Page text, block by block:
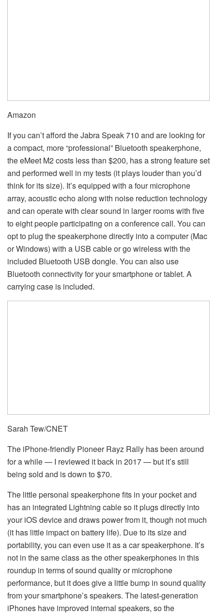
Amazon
If you can’t afford the Jabra Speak 710 and are looking for
a compact, more “professional” Bluetooth speakerphone,
the eMeet M2 costs less than $200, has a strong feature set
and performed well in my tests (it plays louder than you’d
think for its size). It’s equipped with a four microphone
array, acoustic echo along with noise reduction technology
and can operate with clear sound in larger rooms with five
to eight people participating on a conference call. You can
opt to plug the speakerphone directly into a computer (Mac
or Windows) with a USB cable or go wireless with the
included Bluetooth USB dongle. You can also use
Bluetooth connectivity for your smartphone or tablet. A
carrying case is included.
Sarah Tew/CNET
The iPhone-friendly Pioneer Rayz Rally has been around
for a while — I reviewed it back in 2017 — but it’s still
being sold and is down to $70.
The little personal speakerphone fits in your pocket and
has an integrated Lightning cable so it plugs directly into
your iOS device and draws power from it, though not much
(it has little impact on battery life). Due to its size and
portability, you can even use it as a car speakerphone. It’s
not in the same class as the other speakerphones in this
roundup in terms of sound quality or microphone
performance, but it does give a little bump in sound quality
from your smartphone’s speakers. The latest-generation
iPhones have improved internal speakers, so the